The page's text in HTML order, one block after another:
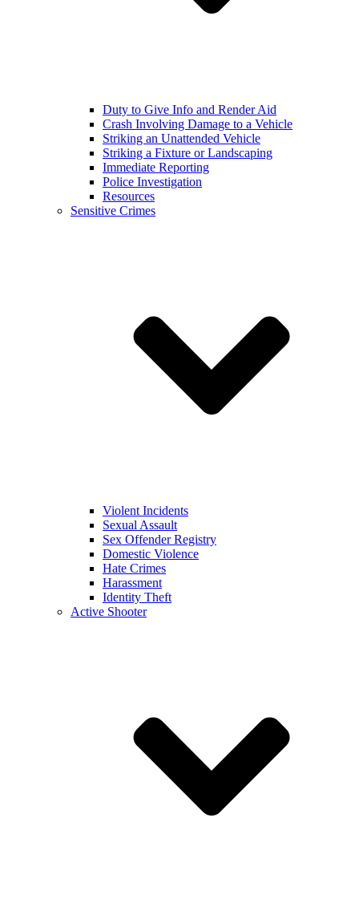
Duty to Give Info and Render Aid
Crash Involving Damage to a Vehicle
Striking an Unattended Vehicle
Striking a Fixture or Landscaping
Immediate Reporting
Police Investigation
Resources
Sensitive Crimes
Violent Incidents
Sexual Assault
Sex Offender Registry
Domestic Violence
Hate Crimes
Harassment
Identity Theft
Active Shooter